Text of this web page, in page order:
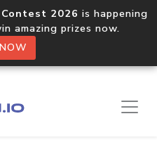
2026 is happening
amazing prizes now.